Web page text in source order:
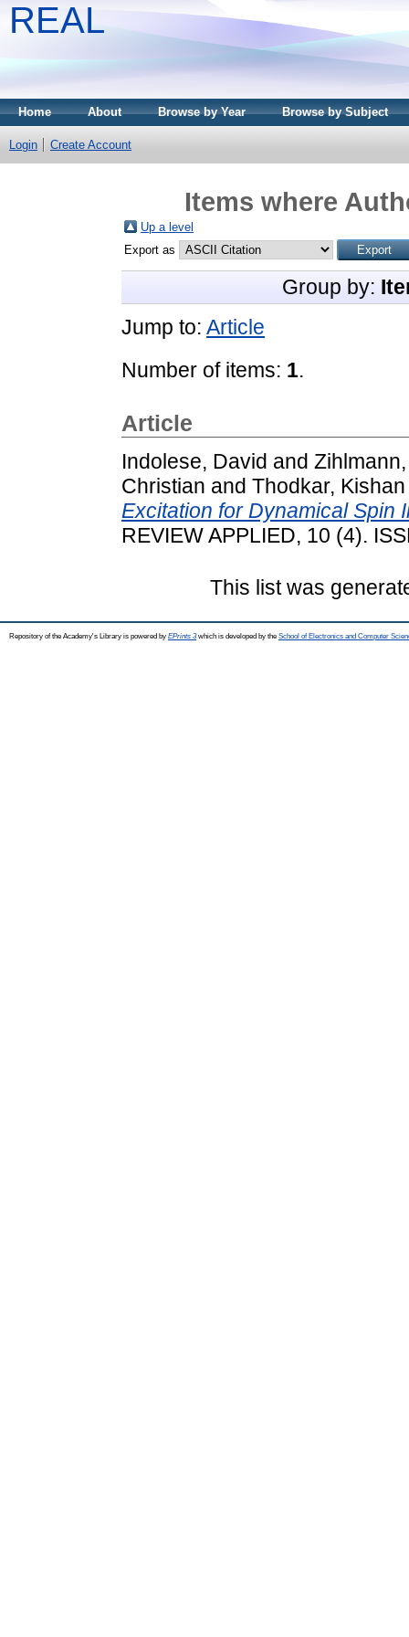
REAL
Home About Browse by Year Browse by Subject
Login Create Account
Items where
Up a level
Export as
Group by:
Jump to: Article
Number of items: 1.
Article
Indolese, David and
Christian and Thodkar, Kishan
Excitation for Dynamical Spin
REVIEW APPLIED, 10 (4).
This list was
Repository of the Academy's Library is powered by EPrints 3which is developed by the School of Electronics and Computer